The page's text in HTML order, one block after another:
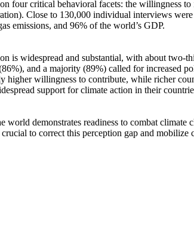
critical behavioral facets: the willingness to
Close to 130,000 individual interviews
emissions, and 96% of the world’s GDP.
is widespread and substantial, with about
and a majority (89%) called for increased
higher willingness to contribute, while richer
support for climate action in their
demonstrates readiness to combat
to correct this perception gap and